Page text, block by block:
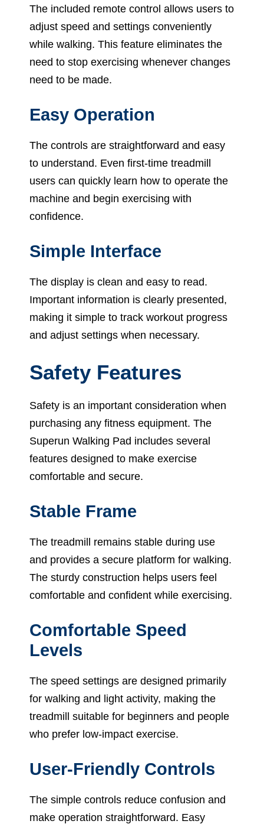
The included remote control allows users to
adjust speed and settings conveniently
while walking. This feature eliminates the
need to stop exercising whenever changes
need to be made.
Easy Operation
The controls are straightforward and easy
to understand. Even first-time treadmill
users can quickly learn how to operate the
machine and begin exercising with
confidence.
Simple Interface
The display is clean and easy to read.
Important information is clearly presented,
making it simple to track workout progress
and adjust settings when necessary.
Safety Features
Safety is an important consideration when
purchasing any fitness equipment. The
Superun Walking Pad includes several
features designed to make exercise
comfortable and secure.
Stable Frame
The treadmill remains stable during use
and provides a secure platform for walking.
The sturdy construction helps users feel
comfortable and confident while exercising.
Comfortable Speed
Levels
The speed settings are designed primarily
for walking and light activity, making the
treadmill suitable for beginners and people
who prefer low-impact exercise.
User-Friendly Controls
The simple controls reduce confusion and
make operation straightforward. Easy